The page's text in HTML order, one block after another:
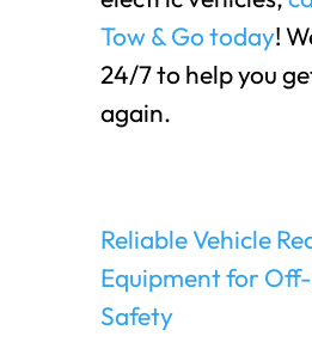
Tow & Go today!
24/7 to help you
again.
Reliable Vehicle
Equipment for
Safety